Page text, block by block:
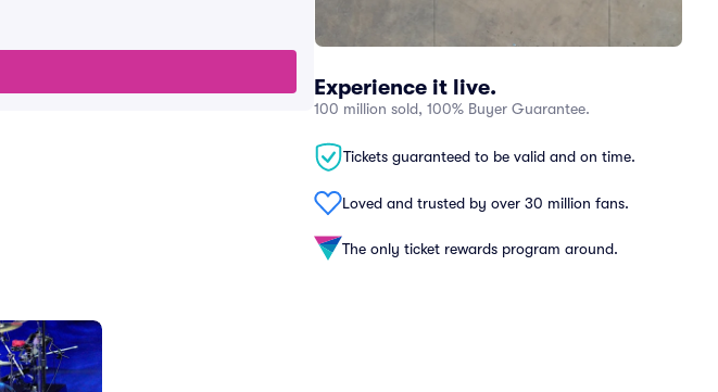
Experience it live.
100 million sold, 100% Buyer Guarantee.
Tickets guaranteed to be valid and on time.
Loved and trusted by over 30 million fans.
The only ticket rewards program around.